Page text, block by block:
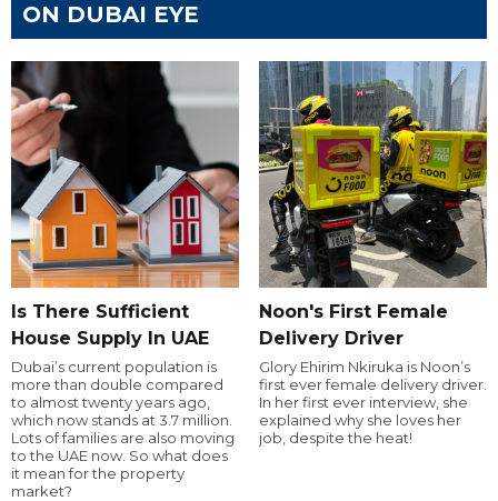
ON DUBAI EYE
Is There Sufficient
House Supply In UAE
Dubai’s current population is
more than double compared
to almost twenty years ago,
which now stands at 3.7 million.
Lots of families are also moving
to the UAE now. So what does
it mean for the property
market?
Noon's First Female
Delivery Driver
Glory Ehirim Nkiruka is Noon’s
first ever female delivery driver.
In her first ever interview, she
explained why she loves her
job, despite the heat!